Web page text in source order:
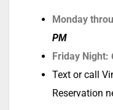
Monday
PM
Friday Night:
Text or call
Reservation